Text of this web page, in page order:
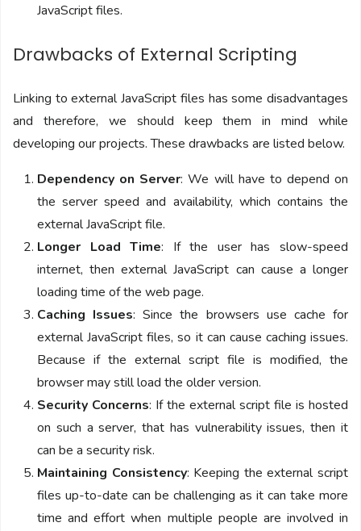
JavaScript files.
Drawbacks of External Scripting
Linking to external JavaScript files has some disadvantages
and therefore, we should keep them in mind while
developing our projects. These drawbacks are listed below.
Dependency on Server: We will have to depend on
the server speed and availability, which contains the
external JavaScript file.
Longer Load Time: If the user has slow-speed
internet, then external JavaScript can cause a longer
loading time of the web page.
Caching Issues: Since the browsers use cache for
external JavaScript files, so it can cause caching issues.
Because if the external script file is modified, the
browser may still load the older version.
Security Concerns: If the external script file is hosted
on such a server, that has vulnerability issues, then it
can be a security risk.
Maintaining Consistency: Keeping the external script
files up-to-date can be challenging as it can take more
time and effort when multiple people are involved in